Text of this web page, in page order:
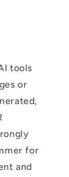
tools
or
for
and